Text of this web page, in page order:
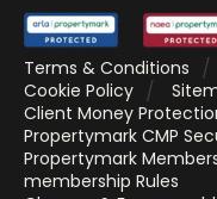
Terms & Conditions
Cookie Policy
Client Money
Propertymark CMP
Propertymark
membership Rules